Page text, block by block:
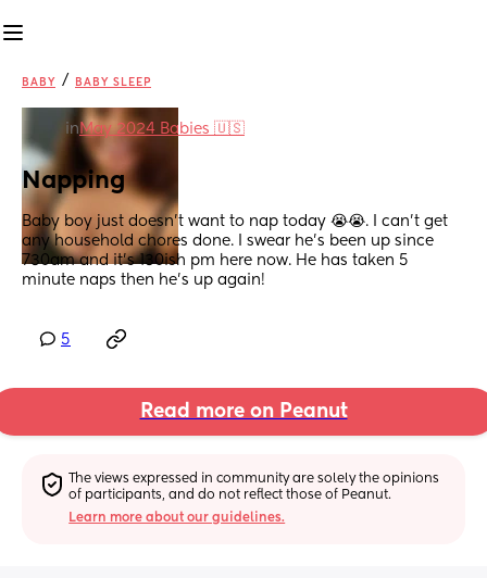
BABY / BABY SLEEP
in May 2024 Babies 🇺🇸
Napping
Baby boy just doesn’t want to nap today 😭😭. I can’t get
any household chores done. I swear he’s been up since
730am and it’s 130ish pm here now. He has taken 5
minute naps then he’s up again!
5
Read more on Peanut
The views expressed in community are solely the opinions
of participants, and do not reflect those of Peanut.
Learn more about our guidelines.